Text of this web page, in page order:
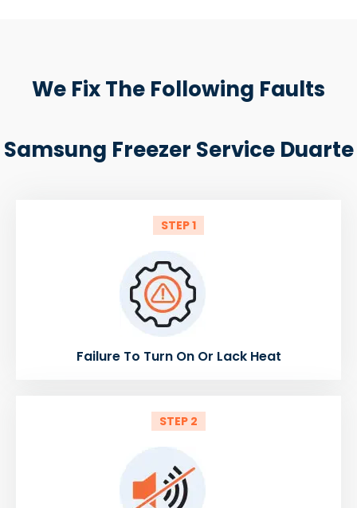
We Fix The Following Faults
Samsung Freezer Service Duarte
STEP 1
Failure To Turn On Or Lack Heat
STEP 2